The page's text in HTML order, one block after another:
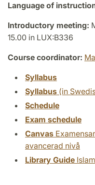
Language of
Introductory meeting:
15.00 in LUX:B336
Course coordinator:
Syllabus
Syllabus (in
Schedule
Exam schedule
Canvas
avancerad nivå
Library Guide